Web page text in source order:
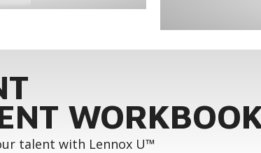
talent with Lennox U™